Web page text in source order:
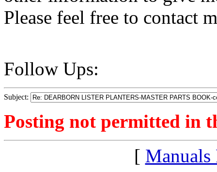
Please feel free to contact
Follow Ups:
Subject:
Posting not permitted in
[ Manuals